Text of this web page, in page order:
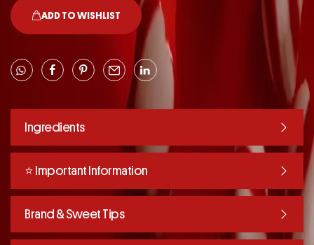
ADD TO WISHLIST
Ingredients
⭐️ Important Information
Brand & Sweet Tips